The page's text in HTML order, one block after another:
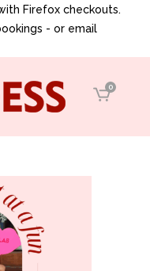
Firefox checkouts.
- or email
0